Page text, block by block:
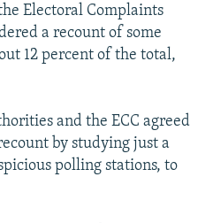
Electoral Complaints
a recount of some
12 percent of the total,
and the ECC agreed
by studying just a
polling stations, to